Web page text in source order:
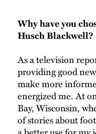
Why have you
Husch Blackwell?
As a television
providing good
make more
energized me. At
Bay, Wisconsin,
of stories about